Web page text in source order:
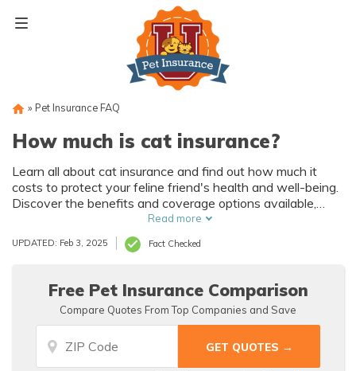
» Pet Insurance FAQ
How much is cat insurance?
Learn all about cat insurance and find out how much it
costs to protect your feline friend's health and well-being.
Discover the benefits and coverage options available,
ensuring peace of mind for both you and your beloved pet.
Read more
UPDATED: Feb 3, 2025 Fact Checked
Free Pet Insurance Comparison
Compare Quotes From Top Companies and Save